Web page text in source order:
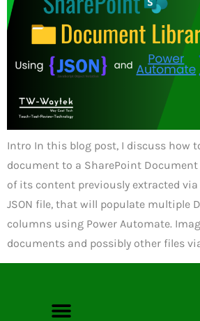
Intro In this blog post, I discuss how
document to a SharePoint
of its content previously extracted via
JSON file, that will populate multiple
columns using Power Automate.
documents and possibly other files